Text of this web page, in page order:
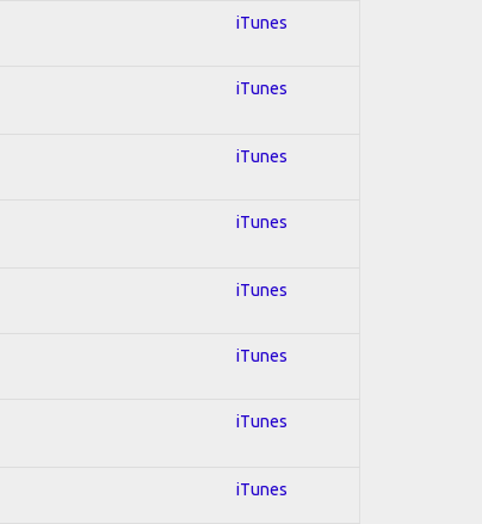
iTunes
iTunes
iTunes
iTunes
iTunes
iTunes
iTunes
iTunes